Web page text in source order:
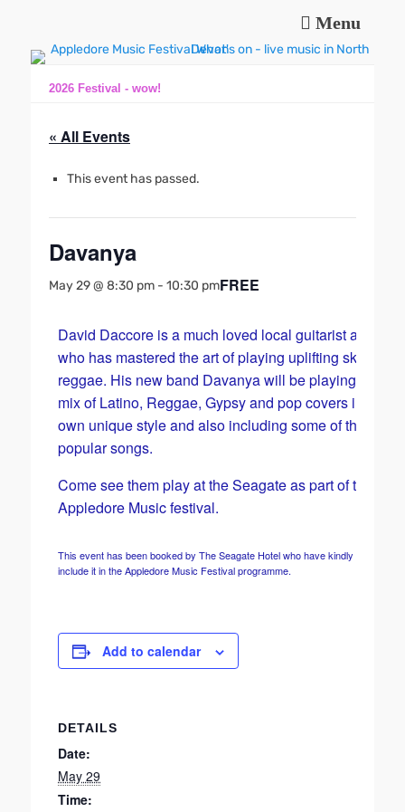
Menu
Appledore Music
Music and fun in Appledore Devon, near Bideford
2026 Festival - wow!
« All Events
This event has passed.
Davanya
May 29 @ 8:30 pm - 10:30 pmFREE
David Daccore is a much loved local guitarist and
who has mastered the art of playing uplifting ska and
reggae. His new band Davanya will be playing a party
mix of Latino, Reggae, Gypsy and pop covers in their
own unique style and also including some of their own
popular songs.
Come see them play at the Seagate as part of the
Appledore Music festival.
This event has been booked by The Seagate Hotel who have kindly agreed to
include it in the Appledore Music Festival programme.
Add to calendar
DETAILS
Date:
May 29
Time: